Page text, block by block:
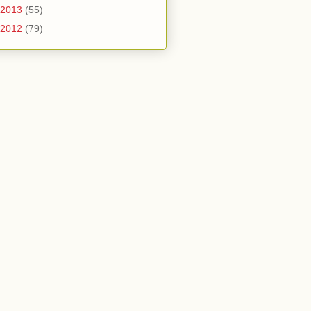
2013 (55)
2012 (79)